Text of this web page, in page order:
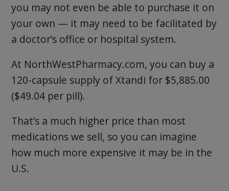
you may not even be able to purchase it on
your own — it may need to be facilitated by
a doctor’s office or hospital system.
At NorthWestPharmacy.com, you can buy a
120-capsule supply of Xtandi for $5,885.00
($49.04 per pill).
That’s a much higher price than most
medications we sell, so you can imagine
how much more expensive it may be in the
U.S.